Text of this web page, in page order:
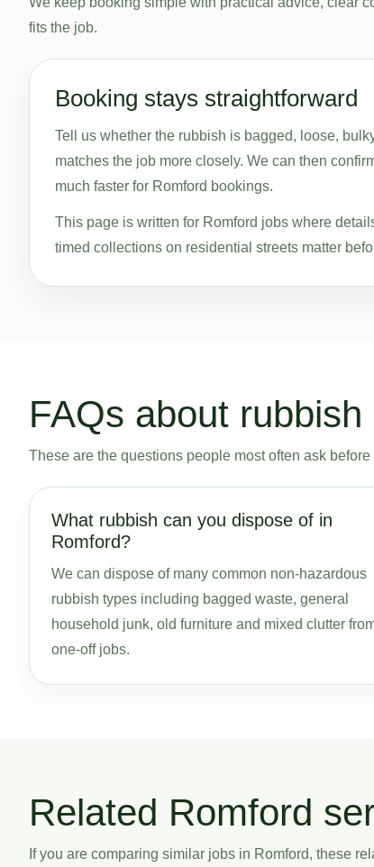
fits the job.
Booking stays straightforward
Tell us whether the rubbish is bagged, loose,
matches the job more closely. We can then
much faster for Romford bookings.
This page is written for Romford jobs where
timed collections on residential streets matter
FAQs about
These are the questions people most often ask
What rubbish can you dispose of in
Romford?
We can dispose of many common non-hazardous
rubbish types including bagged waste, general
household junk, old furniture and mixed clutter
one-off jobs.
Related Romford
If you are comparing similar jobs in Romford, these